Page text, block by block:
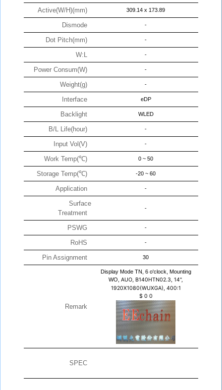
Active(W/H)(mm) 309.14 x 173.89
Dismode -
Dot Pitch(mm) -
W:L -
Power Consum(W) -
Weight(g) -
Interface eDP
Backlight WLED
B/L Life(hour) -
Input Vol(V) -
Work Temp(℃) 0 ~ 50
Storage Temp(℃) -20 ~ 60
Application -
Surface
Treatment
-
PSWG -
RoHS -
Pin Assignment 30
Remark
Display Mode TN, 6 o'clock, Mounting
WO, AUO, B140HTN02.3, 14",
1920X1080(WUXGA), 400:1
$ 0 0
SPEC